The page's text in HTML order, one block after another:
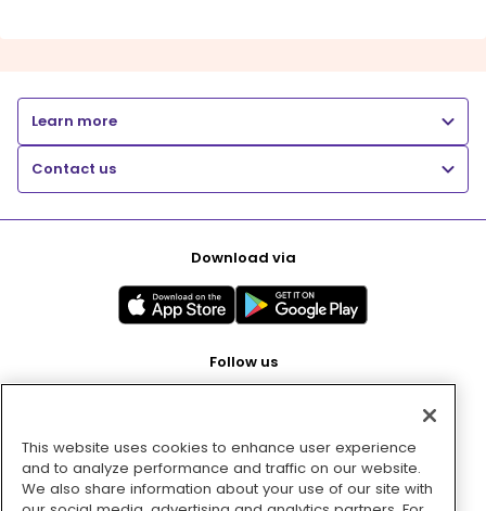
Learn more
Contact us
Download via
Follow us
Pay with
This website uses cookies to enhance user experience
and to analyze performance and traffic on our website.
We also share information about your use of our site with